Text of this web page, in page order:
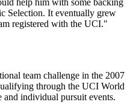
Selection. It eventually grew
registered with the UCI."
team challenge in the 2007
through the UCI World
and individual pursuit events.